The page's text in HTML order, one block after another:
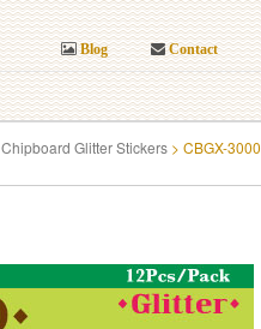
Blog Contact
Chipboard Glitter Stickers > CBGX-3000